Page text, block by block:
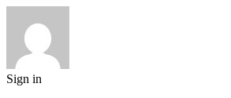
Sign in